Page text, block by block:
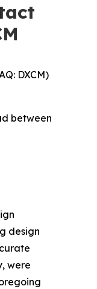
DXCM)
between
design
were